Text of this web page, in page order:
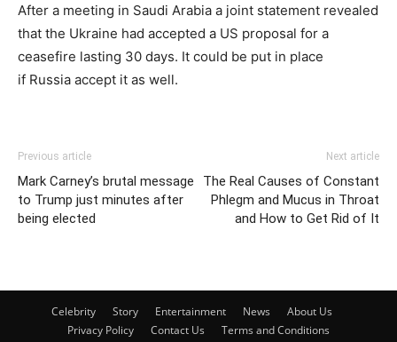
After a meeting in Saudi Arabia a joint statement revealed
that the Ukraine had accepted a US proposal for a
ceasefire lasting 30 days. It could be put in place
if Russia accept it as well.
Previous article
Mark Carney’s brutal message
to Trump just minutes after
being elected
Next article
The Real Causes of Constant
Phlegm and Mucus in Throat
and How to Get Rid of It
Celebrity Story Entertainment News
About Us
Privacy Policy
Contact Us Terms and Conditions